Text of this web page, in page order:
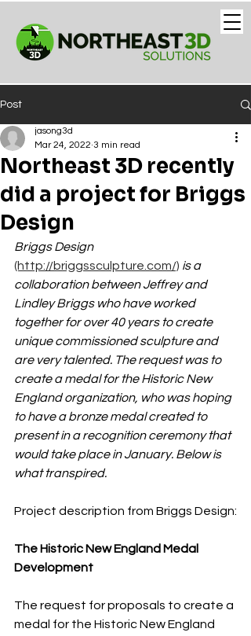
Post
Northeast 3D recently
did a project for Briggs
Design
jasong3d
Mar 24, 2022 3 min read
Briggs Design
(http://briggssculpture.com/) is a
collaboration between Jeffrey and
Lindley Briggs who have worked
together for over 40 years to create
unique commissioned sculpture and
are very talented. The request was to
create a medal for the Historic New
England organization, who was hoping
to have a bronze medal created to
present in a recognition ceremony that
would take place in January. Below is
what transpired.
Project description from Briggs Design:
The Historic New England Medal
Development
The request for proposals to create a
medal for the Historic New England